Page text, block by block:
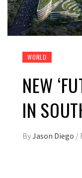
WORLD
NEW
IN
ByJason Diego /